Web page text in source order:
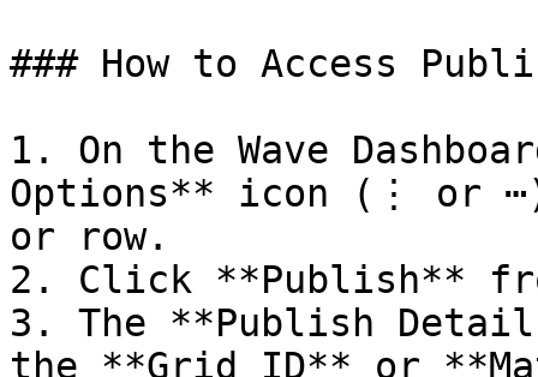
### How to Access
1. On the Wave
Options** icon (⋮ or
or row.
2. Click **Publish**
3. The **Publish
the **Grid ID** or